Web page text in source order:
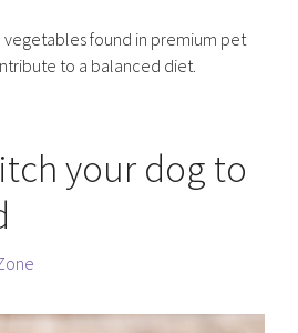
found in premium pet
to a balanced diet.
your dog to